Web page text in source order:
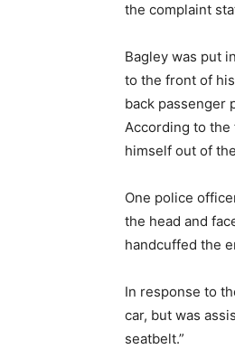
the complaint
Bagley was put
to the front of
back passenger
According to the
himself out of
One police
the head and
handcuffed the
In response to
car, but was
seatbelt.”